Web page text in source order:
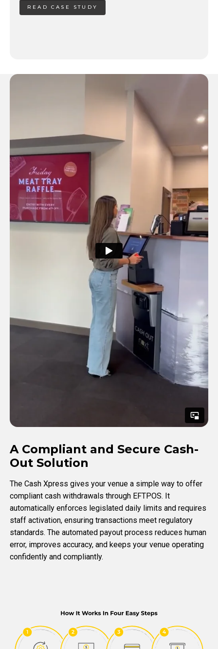
READ CASE STUDY
A Compliant and Secure Cash-
Out Solution
The Cash Xpress gives your venue a simple way to offer
compliant cash withdrawals through EFTPOS. It
automatically enforces legislated daily limits and requires
staff activation, ensuring transactions meet regulatory
standards. The automated payout process reduces human
error, improves accuracy, and keeps your venue operating
confidently and compliantly.